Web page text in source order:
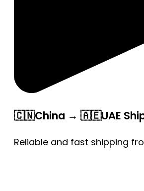
🇨🇳China → 🇦🇪UAE
Reliable and fast shipping